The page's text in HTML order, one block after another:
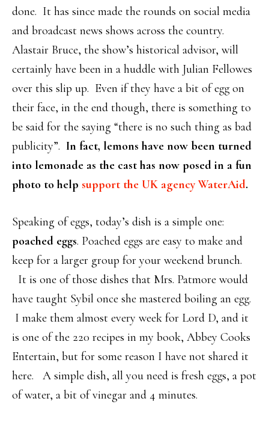
done. It has since made the rounds on social media
and broadcast news shows across the country.
Alastair Bruce, the show’s historical advisor, will
certainly have been in a huddle with Julian Fellowes
over this slip up. Even if they have a bit of egg on
their face, in the end though, there is something to
be said for the saying “there is no such thing as bad
publicity”. In fact, lemons have now been turned
into lemonade as the cast has now posed in a fun
photo to help support the UK agency WaterAid.
Speaking of eggs, today’s dish is a simple one:
poached eggs. Poached eggs are easy to make and
keep for a larger group for your weekend brunch.
It is one of those dishes that Mrs. Patmore would
have taught Sybil once she mastered boiling an egg.
I make them almost every week for Lord D, and it
is one of the 220 recipes in my book, Abbey Cooks
Entertain, but for some reason I have not shared it
here. A simple dish, all you need is fresh eggs, a pot
of water, a bit of vinegar and 4 minutes.